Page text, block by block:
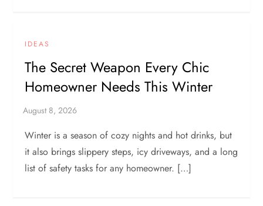
IDEAS
The Secret Weapon Every Chic
Homeowner Needs This Winter
Winter is a season of cozy nights and hot drinks, but
it also brings slippery steps, icy driveways, and a long
list of safety tasks for any homeowner. […]